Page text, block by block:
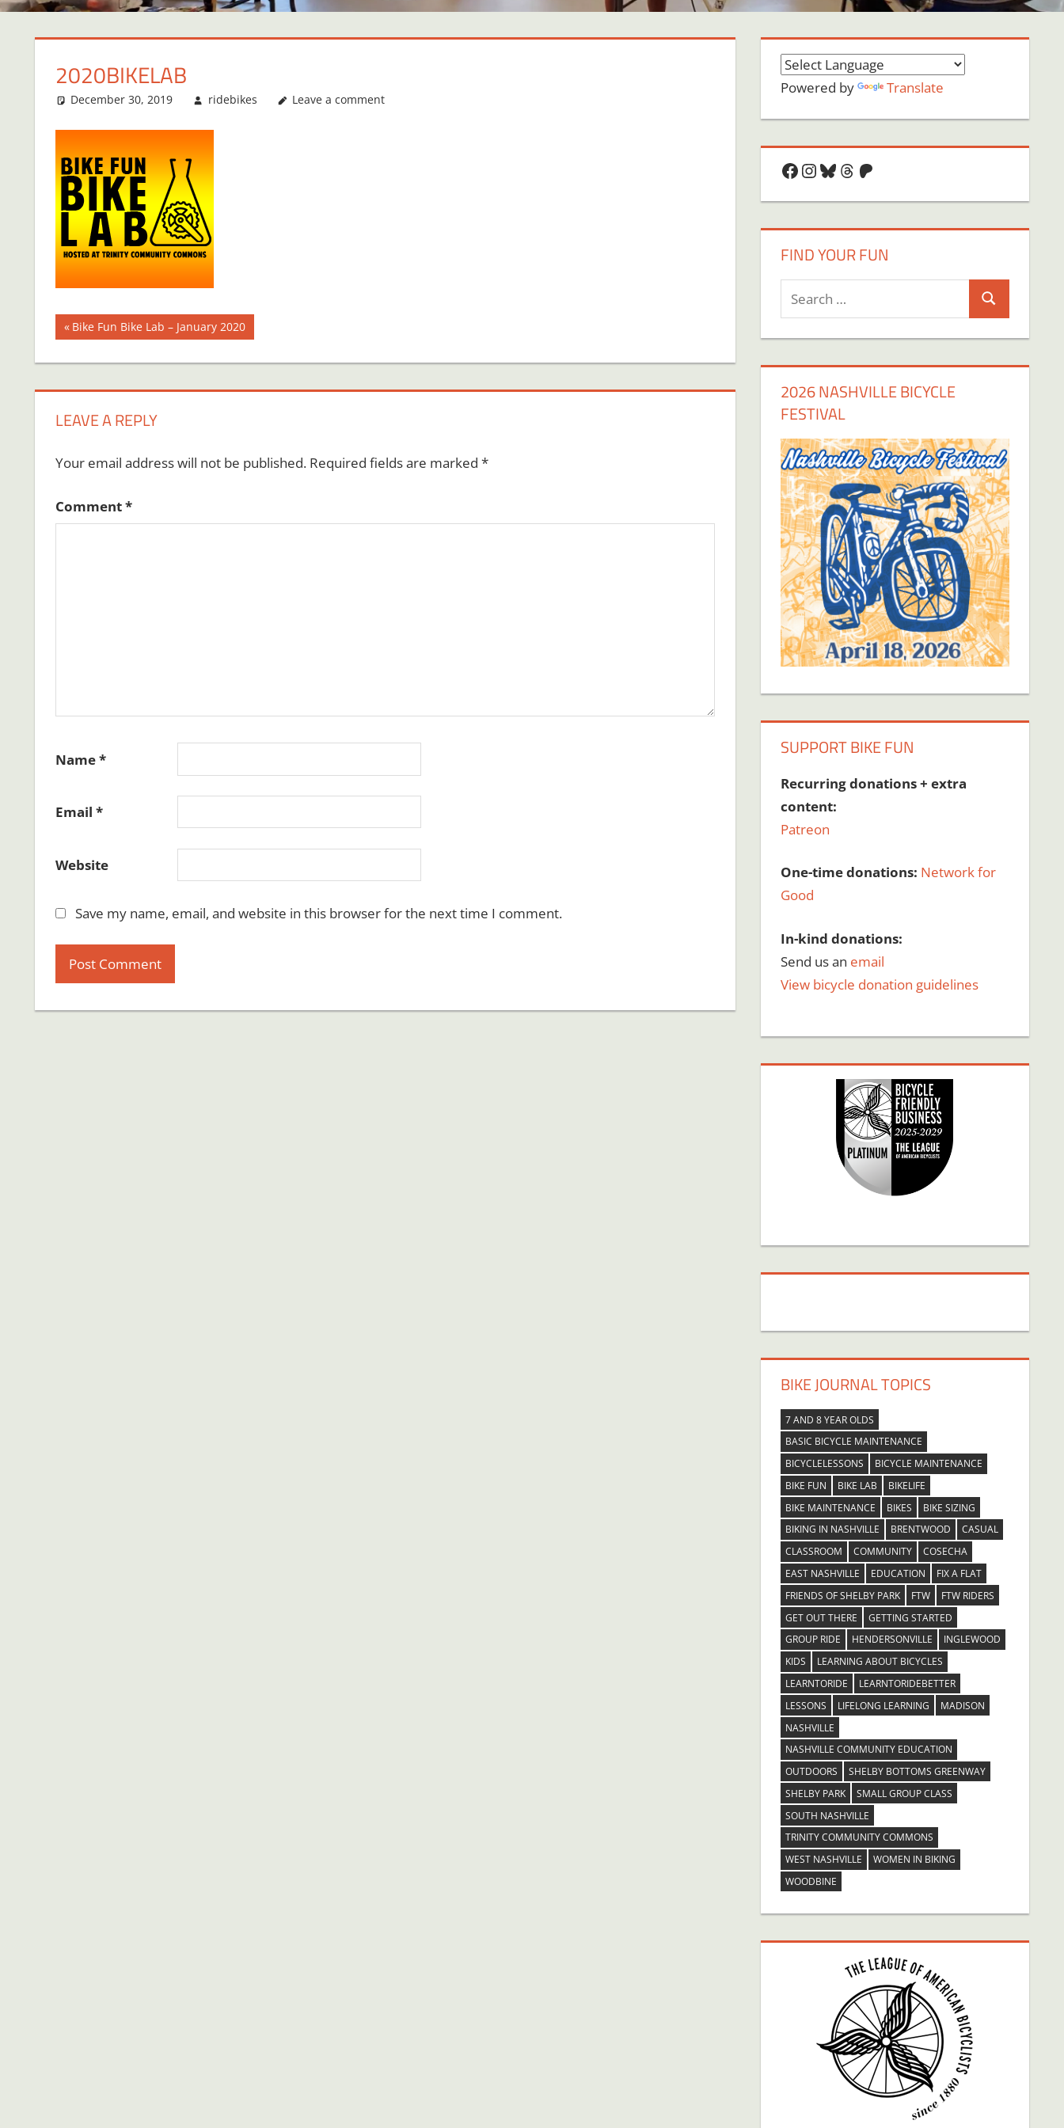
2020BIKELAB
December 30, 2019 ridebikes Leave a comment
Post
navigation
Previous
Bike Fun Bike Lab – January 2020
LEAVE A REPLY
Your email address will not be published. Required fields are marked *
Comment*
Name*
Email *
Website
Save my name, email, and website in this browser for the next time I comment.
Powered by Translate
Facebook
Instagram
Bluesky
Threads
Patreon
FIND YOUR FUN
Search
2026 NASHVILLE BICYCLE
FESTIVAL
SUPPORT BIKE FUN
Recurring donations + extra
content:
Patreon
One-time donations: Network for
Good
In-kind donations:
Send us an email
View bicycle donation guidelines
BIKE JOURNAL TOPICS
7 AND 8 YEAR OLDS
BASIC BICYCLE MAINTENANCE
BICYCLELESSONS
BICYCLE MAINTENANCE
BIKE FUN
BIKE LAB
BIKELIFE
BIKE MAINTENANCE
BIKES
BIKE SIZING
BIKING IN NASHVILLE
BRENTWOOD
CASUAL
CLASSROOM
COMMUNITY
COSECHA
EAST NASHVILLE
EDUCATION
FIX A FLAT
FRIENDS OF SHELBY PARK
FTW
FTW RIDERS
GET OUT THERE
GETTING STARTED
GROUP RIDE
HENDERSONVILLE
INGLEWOOD
KIDS
LEARNING ABOUT BICYCLES
LEARNTORIDE
LEARNTORIDEBETTER
LESSONS
LIFELONG LEARNING
MADISON
NASHVILLE
NASHVILLE COMMUNITY EDUCATION
OUTDOORS
SHELBY BOTTOMS GREENWAY
SHELBY PARK
SMALL GROUP CLASS
SOUTH NASHVILLE
TRINITY COMMUNITY COMMONS
WEST NASHVILLE
WOMEN IN BIKING
WOODBINE